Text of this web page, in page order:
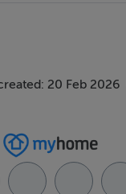
20 Feb 2026